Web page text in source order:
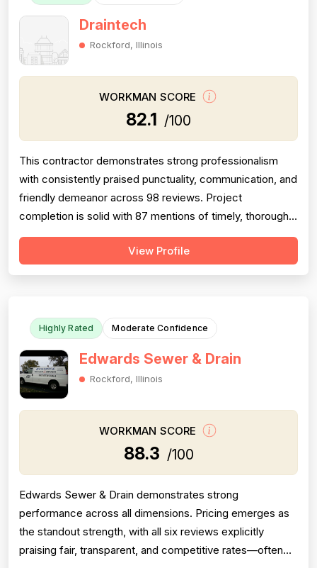
Draintech
Rockford, Illinois
WORKMAN SCORE
82.1 /100
This contractor demonstrates strong professionalism
with consistently praised punctuality, communication, and
friendly demeanor across 98 reviews. Project
completion is solid with 87 mentions of timely, thorough
work and follow-through. Technical expertise is well-
documented across 72 reviews, with customers
View Profile
Highly Rated Moderate Confidence
Edwards Sewer & Drain
Rockford, Illinois
WORKMAN SCORE
88.3 /100
Edwards Sewer & Drain demonstrates strong
performance across all dimensions. Pricing emerges as
the standout strength, with all six reviews explicitly
praising fair, transparent, and competitive rates—often